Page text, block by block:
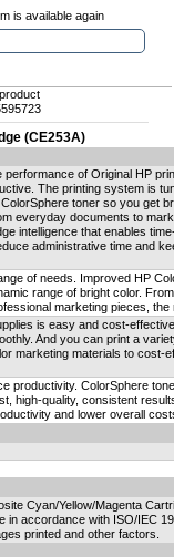
is available again
(CE253A)
of Original HP
The printing system is
toner so you get
everyday documents to
intelligence that enables
administrative time and
of needs. Improved HP
range of bright color.
marketing pieces, the
is easy and cost-
And you can print a
marketing materials to cost-
productivity. ColorSphere
high-quality, consistent
and lower overall
Cyan/Yellow/Magenta
in accordance with ISO/IEC
printed and other factors.